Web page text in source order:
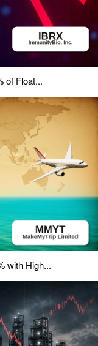
of Float...
with High...